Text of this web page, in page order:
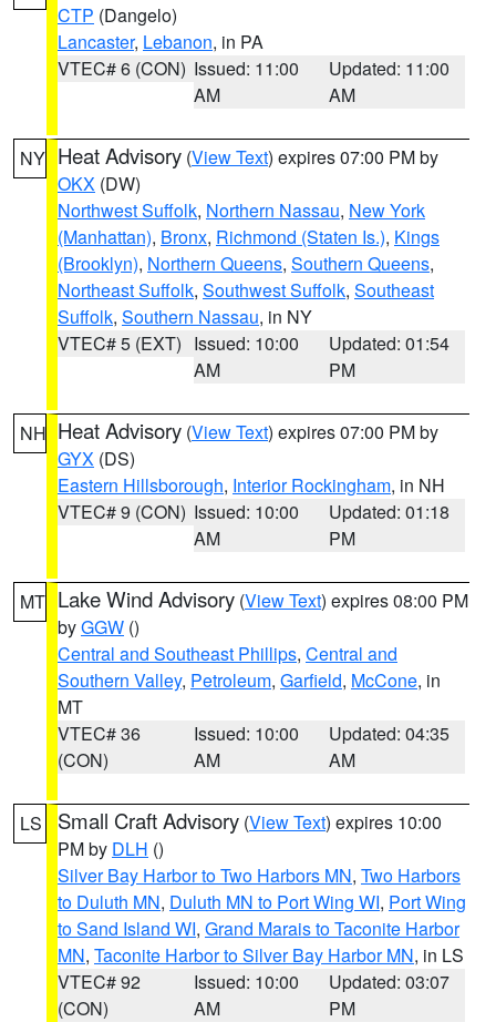
CTP (Dangelo)
Lancaster, Lebanon, in PA
VTEC# 6 (CON) Issued: 11:00
AM
Updated: 11:00
AM
NY Heat Advisory (View Text) expires 07:00 PM by
OKX (DW)
Northwest Suffolk, Northern Nassau, New York
(Manhattan), Bronx, Richmond (Staten Is.), Kings
(Brooklyn), Northern Queens, Southern Queens,
Northeast Suffolk, Southwest Suffolk, Southeast
Suffolk, Southern Nassau, in NY
VTEC# 5 (EXT) Issued: 10:00
AM
Updated: 01:54
PM
NH Heat Advisory (View Text) expires 07:00 PM by
GYX (DS)
Eastern Hillsborough, Interior Rockingham, in NH
VTEC# 9 (CON) Issued: 10:00
AM
Updated: 01:18
PM
MT Lake Wind Advisory (View Text) expires 08:00 PM
byGGW ()
Central and Southeast Phillips, Central and
Southern Valley, Petroleum, Garfield, McCone, in
MT
VTEC# 36
(CON)
Issued: 10:00
AM
Updated: 04:35
AM
LS Small Craft Advisory (View Text) expires 10:00
PM by DLH ()
Silver Bay Harbor to Two Harbors MN, Two Harbors
to Duluth MN, Duluth MN to Port Wing WI, Port Wing
to Sand Island WI, Grand Marais to Taconite Harbor
MN, Taconite Harbor to Silver Bay Harbor MN, in LS
VTEC# 92
(CON)
Issued: 10:00
AM
Updated: 03:07
PM